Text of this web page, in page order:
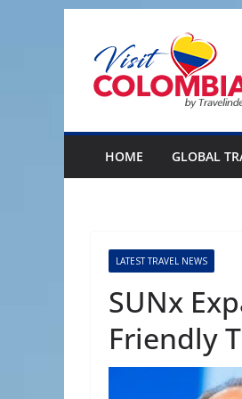
content
HOME GLOBAL
LATEST TRAVEL NEWS
SUNx
Friendly